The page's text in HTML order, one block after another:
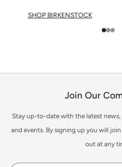
SHOP BIRKENSTOCK
Join Our
Stay up-to-date with the latest
and events. By signing up you will
out at any